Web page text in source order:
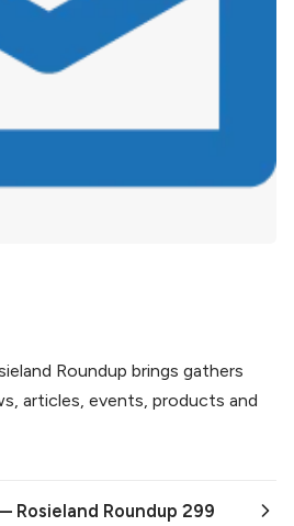
Roundup brings gathers
articles, events, products and
Rosieland Roundup 299